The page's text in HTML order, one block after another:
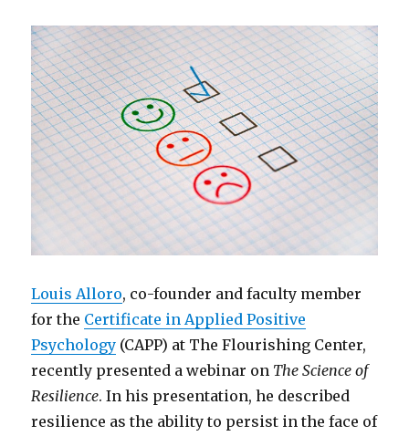
Louis Alloro, co-founder and faculty member
for the Certificate in Applied Positive
Psychology (CAPP) at The Flourishing Center,
recently presented a webinar on The Science of
Resilience. In his presentation, he described
resilience as the ability to persist in the face of